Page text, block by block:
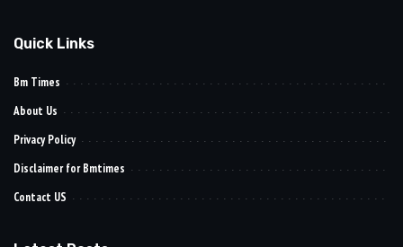
Quick Links
Bm Times
About Us
Privacy Policy
Disclaimer for Bmtimes
Contact US